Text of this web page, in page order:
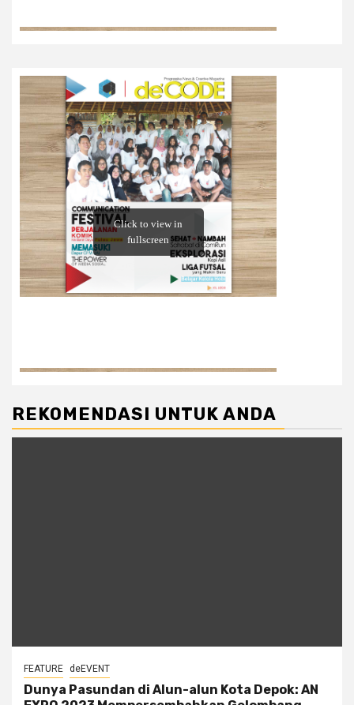
REKOMENDASI UNTUK ANDA
FEATURE deEVENT
Dunya Pasundan di Alun-alun Kota Depok: AN